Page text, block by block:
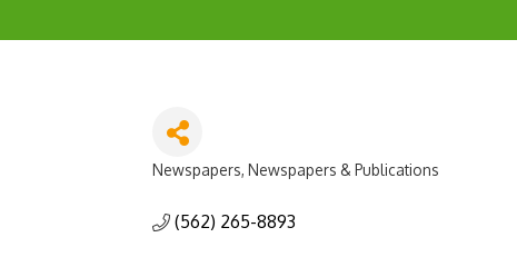
Categories
Newspapers Newspapers & Publications
(562) 265-8893